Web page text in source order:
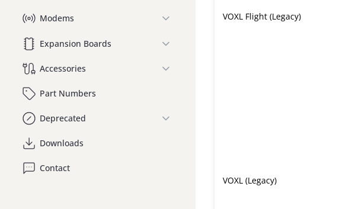
Modems
Expansion Boards
Accessories
Part Numbers
Deprecated
Downloads
Contact
VOXL Flight (Legacy)
VOXL (Legacy)